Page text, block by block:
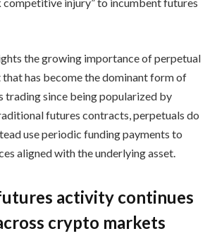
the growing importance of perpetual
has become the dominant form of
trading since being popularized by
futures contracts, perpetuals do
use periodic funding payments to
aligned with the underlying asset.
activity continues
crypto markets